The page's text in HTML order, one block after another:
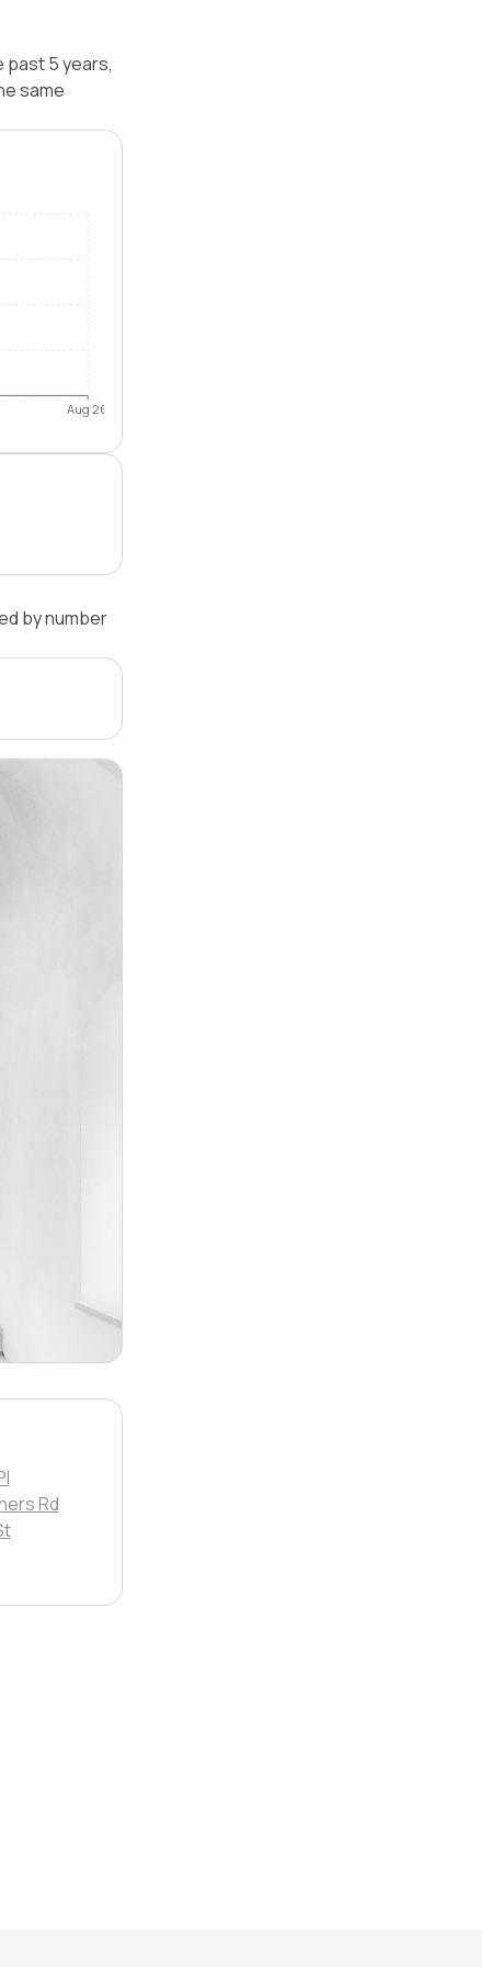
past 5 years,
same
Aug 26
by number
Rd